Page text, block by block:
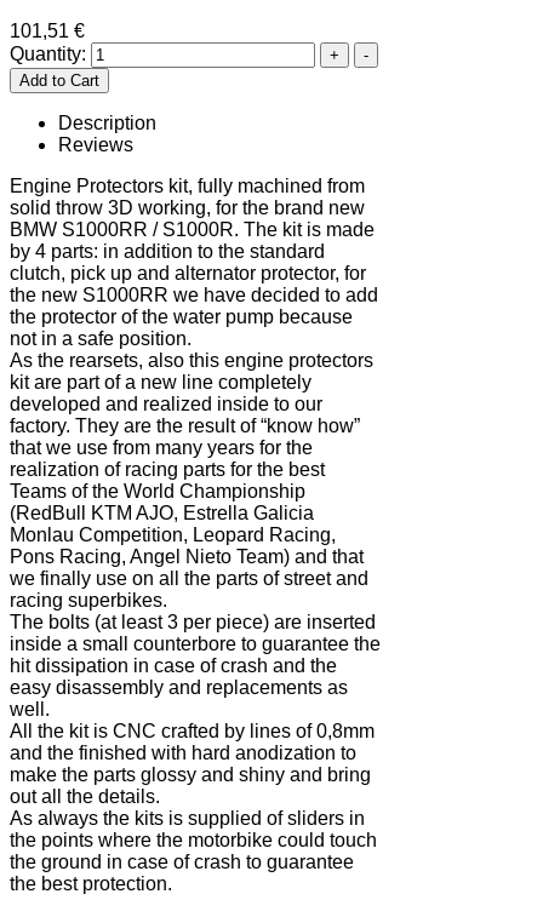
101,51 €
Quantity:
Description
Reviews
Engine Protectors kit, fully machined from
solid throw 3D working, for the brand new
BMW S1000RR / S1000R. The kit is made
by 4 parts: in addition to the standard
clutch, pick up and alternator protector, for
the new S1000RR we have decided to add
the protector of the water pump because
not in a safe position.
As the rearsets, also this engine protectors
kit are part of a new line completely
developed and realized inside to our
factory. They are the result of “know how”
that we use from many years for the
realization of racing parts for the best
Teams of the World Championship
(RedBull KTM AJO, Estrella Galicia
Monlau Competition, Leopard Racing,
Pons Racing, Angel Nieto Team) and that
we finally use on all the parts of street and
racing superbikes.
The bolts (at least 3 per piece) are inserted
inside a small counterbore to guarantee the
hit dissipation in case of crash and the
easy disassembly and replacements as
well.
All the kit is CNC crafted by lines of 0,8mm
and the finished with hard anodization to
make the parts glossy and shiny and bring
out all the details.
As always the kits is supplied of sliders in
the points where the motorbike could touch
the ground in case of crash to guarantee
the best protection.